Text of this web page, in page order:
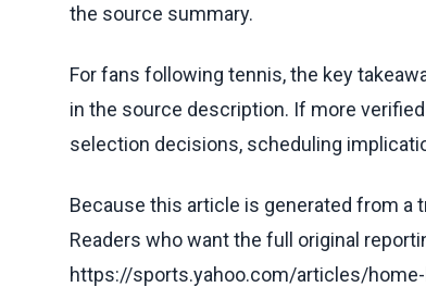
the source summary.
For fans following tennis, the key
in the source description. If more
selection decisions, scheduling
Because this article is generated from a
Readers who want the full original
https://sports.yahoo.com/articles/